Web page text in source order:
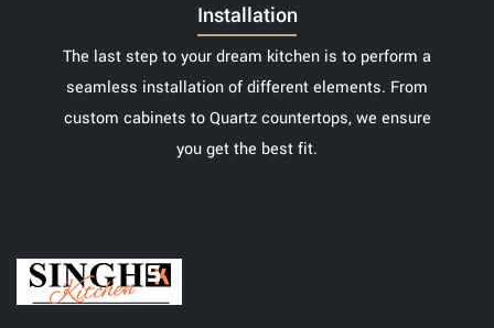
Installation
The last step to your dream kitchen is to perform a
seamless installation of different elements. From
custom cabinets to Quartz countertops, we ensure
you get the best fit.